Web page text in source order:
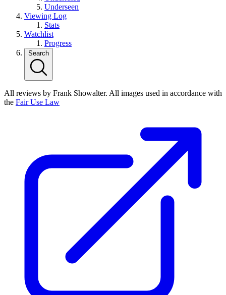
Underseen
Viewing Log
Stats
Watchlist
Progress
Search
All reviews by Frank Showalter. All images used in accordance with
the Fair Use Law